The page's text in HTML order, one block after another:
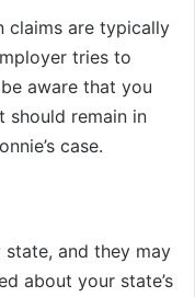
claims are typically
tries to
aware that you
should remain in
case.
and they may
about your state’s